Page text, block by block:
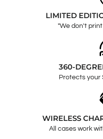
LIMITED
"We don't
360-
Protects your
WIRELESS
All cases work